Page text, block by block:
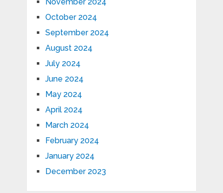
November 2024
October 2024
September 2024
August 2024
July 2024
June 2024
May 2024
April 2024
March 2024
February 2024
January 2024
December 2023